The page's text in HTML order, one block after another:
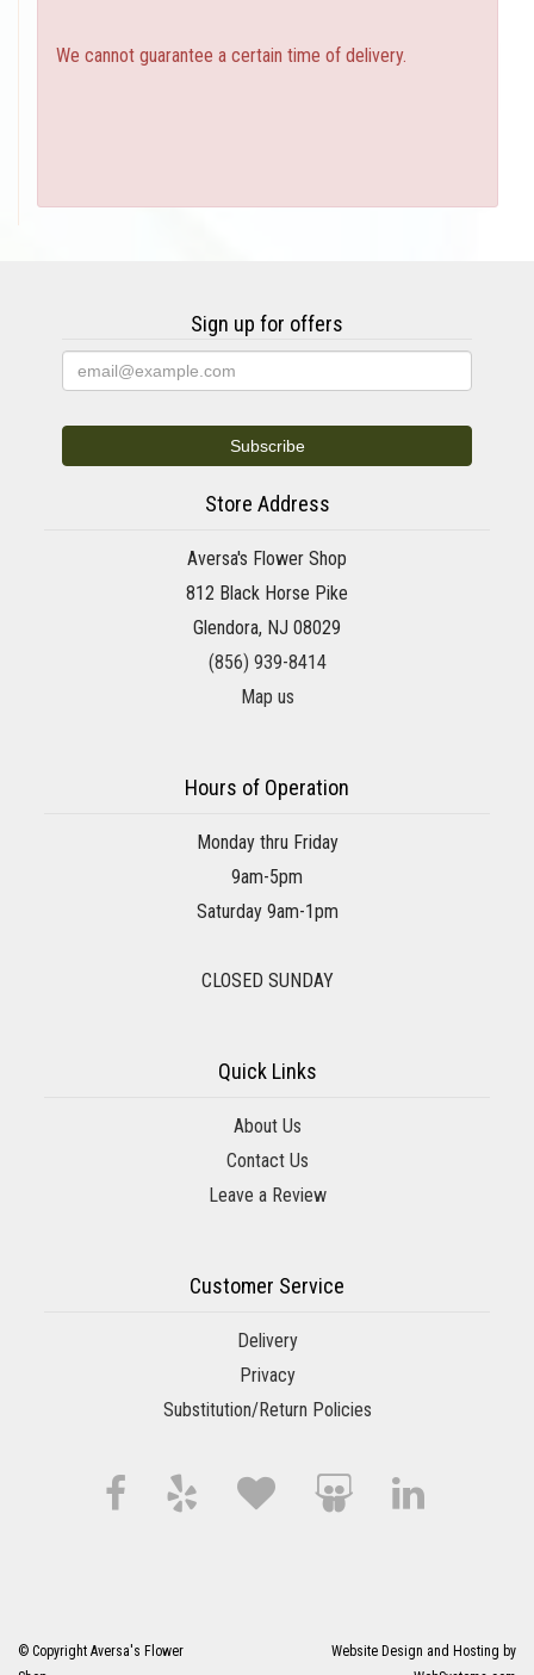
We cannot guarantee a certain time of delivery.
Sign up for offers
Store Address
Aversa's Flower Shop
812 Black Horse Pike
Glendora, NJ 08029
(856) 939-8414
Map us
Hours of Operation
Monday thru Friday
9am-5pm
Saturday 9am-1pm
CLOSED SUNDAY
Quick Links
About Us
Contact Us
Leave a Review
Customer Service
Delivery
Privacy
Substitution/Return Policies
© Copyright Aversa's Flower
Website Design and Hosting by